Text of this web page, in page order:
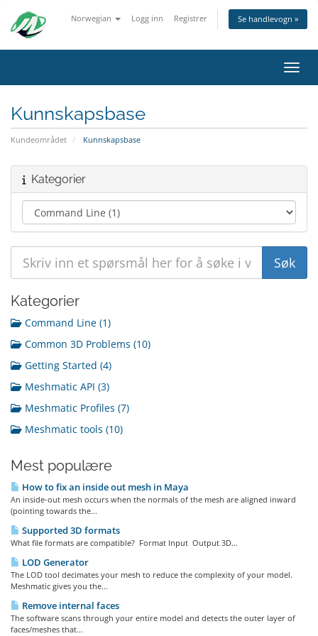
Norwegian Logg inn Registrer Se handlevogn »
Bytt
Kunnskapsbase
Kundeområdet Kunnskapsbase
Kategorier
Kategorier
Command Line (1)
Common 3D Problems (10)
Getting Started (4)
Meshmatic API (3)
Meshmatic Profiles (7)
Meshmatic tools (10)
Mest populære
How to fix an inside out mesh in Maya
An inside-out mesh occurs when the normals of the mesh are aligned inward
(pointing towards the...
Supported 3D formats
What file formats are compatible? Format Input Output 3D...
LOD Generator
The LOD tool decimates your mesh to reduce the complexity of your model.
Meshmatic gives you the...
Remove internal faces
The software scans through your entire model and detects the outer layer of
faces/meshes that...